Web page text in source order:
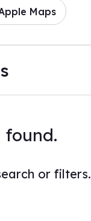
Maps
found.
or filters.